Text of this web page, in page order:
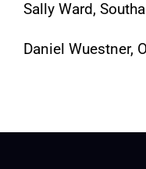
Sally Ward,
Daniel Wuestner,